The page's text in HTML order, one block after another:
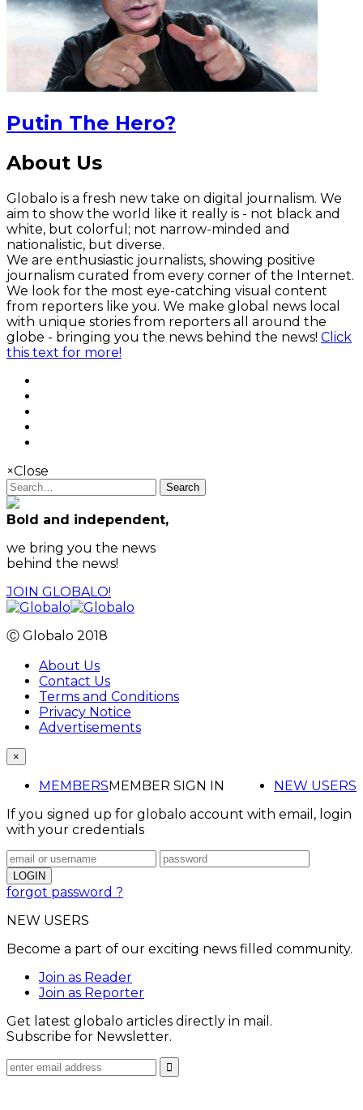
Putin The Hero?
About Us
Globalo is a fresh new take on digital journalism. We
aim to show the world like it really is - not black and
white, but colorful; not narrow-minded and
nationalistic, but diverse.
We are enthusiastic journalists, showing positive
journalism curated from every corner of the Internet.
We look for the most eye-catching visual content
from reporters like you. We make global news local
with unique stories from reporters all around the
globe - bringing you the news behind the news! Click
this text for more!
×Close
Search
Bold and independent,
we bring you the news
behind the news!
JOIN GLOBALO!
Ⓒ Globalo 2018
About Us
Contact Us
Terms and Conditions
Privacy Notice
Advertisements
×
MEMBERS NEW USERS
MEMBER SIGN IN
If you signed up for globalo account with email, login
with your credentials
forgot password ?
NEW USERS
Become a part of our exciting news filled community.
Join as Reader
Join as Reporter
Get latest globalo articles directly in mail.
Subscribe for Newsletter.